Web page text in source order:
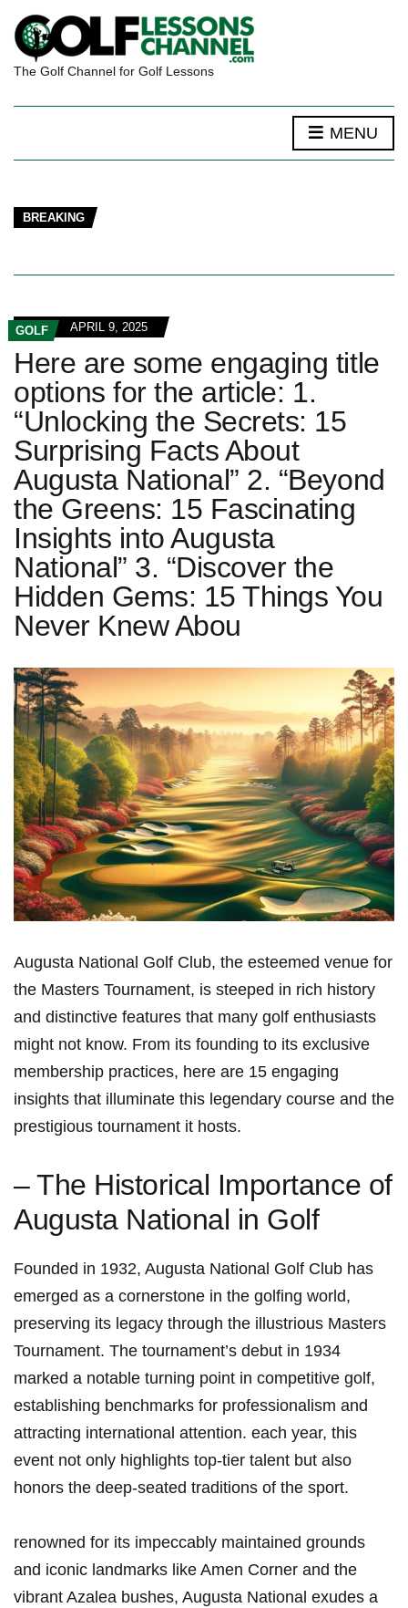
The Golf Channel for Golf Lessons
MENU
BREAKING
GOLF APRIL 9, 2025
Here are some engaging title
options for the article: 1.
“Unlocking the Secrets: 15
Surprising Facts About
Augusta National” 2. “Beyond
the Greens: 15 Fascinating
Insights into Augusta
National” 3. “Discover the
Hidden Gems: 15 Things You
Never Knew Abou
Augusta National Golf Club, the ⁢esteemed venue for​
the Masters Tournament, is steeped in rich history
and distinctive features that many golf enthusiasts
might not know. From its founding to⁣ its exclusive
membership practices,‌ here are ⁣15 engaging
insights that illuminate this legendary course and the⁣
prestigious tournament ⁢it hosts.
– The Historical Importance of
Augusta National in Golf
Founded ⁤in 1932, Augusta National Golf Club has
emerged as a cornerstone⁣ in ⁤the golfing world,
preserving its legacy through ⁣the illustrious Masters
Tournament. The tournament’s ⁣debut in 1934
marked‍ a notable turning point in competitive ‌golf,
establishing benchmarks for professionalism and
attracting international attention. ⁣each year, this
event not only highlights top-tier talent ⁤but also
honors the deep-seated traditions of the sport.
renowned ​for ​its impeccably maintained grounds
and iconic landmarks like Amen Corner and the⁢
vibrant Azalea bushes, ‌Augusta ⁤National exudes a